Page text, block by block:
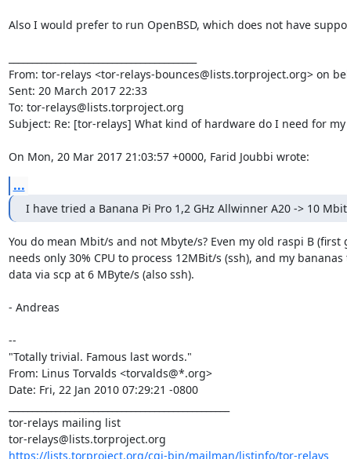
Also I would prefer to run OpenBSD, which does not have
From: tor-relays <tor-relays-bounces@lists.torproject.org> on
Sent: 20 March 2017 22:33
To: tor-relays@lists.torproject.org
Subject: Re: [tor-relays] What kind of hardware do I need for
On Mon, 20 Mar 2017 21:03:57 +0000, Farid Joubbi wrote:
...
I have tried a Banana Pi Pro 1,2 GHz Allwinner A20 -> 10
You do mean Mbit/s and not Mbyte/s? Even my old raspi B (first
needs only 30% CPU to process 12MBit/s (ssh), and my
data via scp at 6 MByte/s (also ssh).
- Andreas
--
"Totally trivial. Famous last words."
From: Linus Torvalds <torvalds@*.org>
Date: Fri, 22 Jan 2010 07:29:21 -0800
tor-relays mailing list
https://lists.torproject.org/cgi-bin/mailman/listinfo/tor-relays